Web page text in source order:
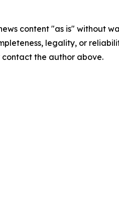
content "as is" without
legality, or
the author above.